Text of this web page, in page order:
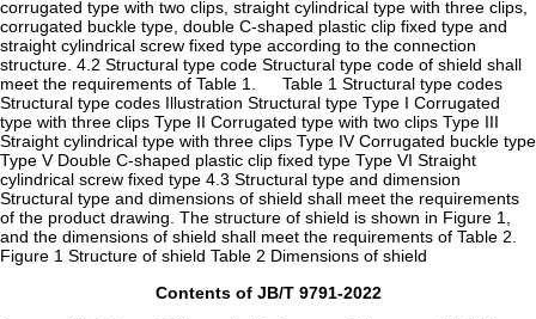
corrugated type with two clips, straight cylindrical type with three clips,
corrugated buckle type, double C-shaped plastic clip fixed type and
straight cylindrical screw fixed type according to the connection
structure. 4.2 Structural type code Structural type code of shield shall
meet the requirements of Table 1. Table 1 Structural type codes
Structural type codes Illustration Structural type Type I Corrugated
type with three clips Type II Corrugated type with two clips Type III
Straight cylindrical type with three clips Type IV Corrugated buckle type
Type V Double C-shaped plastic clip fixed type Type VI Straight
cylindrical screw fixed type 4.3 Structural type and dimension
Structural type and dimensions of shield shall meet the requirements
of the product drawing. The structure of shield is shown in Figure 1,
and the dimensions of shield shall meet the requirements of Table 2.
Figure 1 Structure of shield Table 2 Dimensions of shield
Contents of JB/T 9791-2022